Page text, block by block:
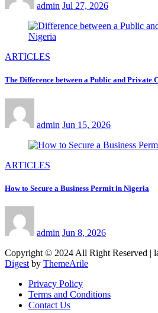
admin Jul 27, 2026
ARTICLES
The Difference between a Public and Private
admin Jun 15, 2026
ARTICLES
How to Secure a Business Permit in Nigeria
admin Jun 8, 2026
Copyright © 2024 All Right Reserved |
Digest by ThemeArile
Privacy Policy
Terms and Conditions
Contact Us